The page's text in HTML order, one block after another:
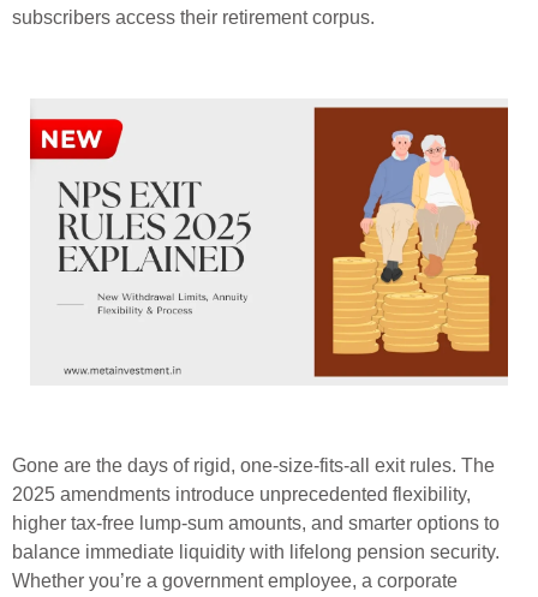
subscribers access their retirement corpus.
Gone are the days of rigid, one-size-fits-all exit rules. The
2025 amendments introduce unprecedented flexibility,
higher tax-free lump-sum amounts, and smarter options to
balance immediate liquidity with lifelong pension security.
Whether you’re a government employee, a corporate